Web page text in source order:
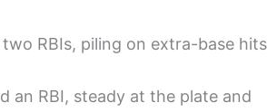
RBIs, piling on extra-base hits
RBI, steady at the plate and